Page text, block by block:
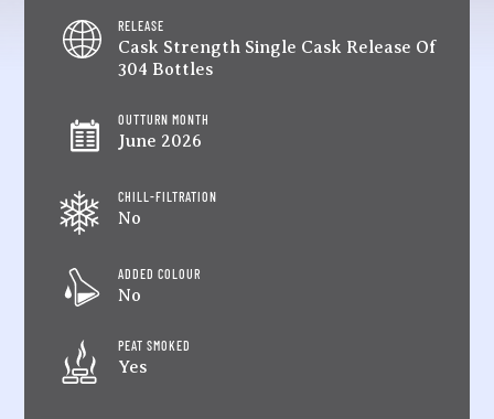
RELEASE
Cask Strength Single Cask Release Of
304 Bottles
OUTTURN MONTH
June 2026
CHILL-FILTRATION
No
ADDED COLOUR
No
PEAT SMOKED
Yes